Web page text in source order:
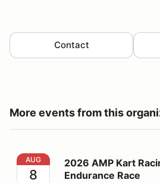
Contact
More events from this
2026 AMP Kart Racing Ironman
AUG
8
2026 AMP Kart
Endurance Race